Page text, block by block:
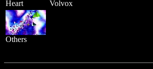
Heart Volvox
Others